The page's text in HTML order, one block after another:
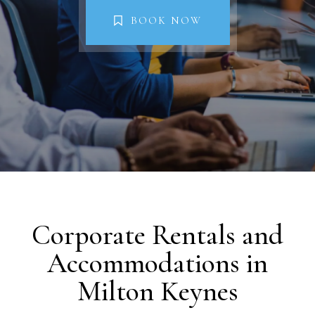
Property Management
Blog
Contact
BOOK NOW
BOOK NOW
Corporate Rentals and
Accommodations in
Milton Keynes